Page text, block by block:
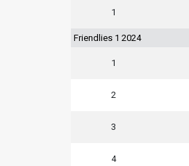
1
Friendlies 1 2024
1
2
3
4